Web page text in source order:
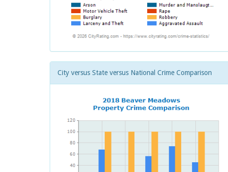
City versus State versus National Crime Comparison